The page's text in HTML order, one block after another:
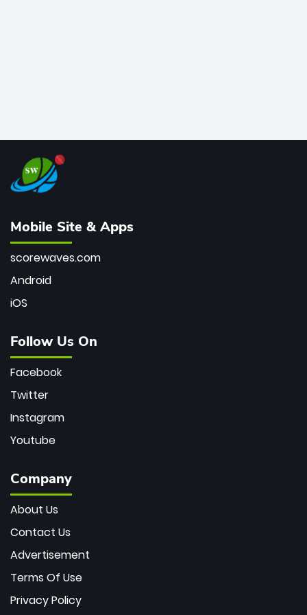
Mobile Site & Apps
scorewaves.com
Android
iOS
Follow Us On
Facebook
Twitter
Instagram
Youtube
Company
About Us
Contact Us
Advertisement
Terms Of Use
Privacy Policy